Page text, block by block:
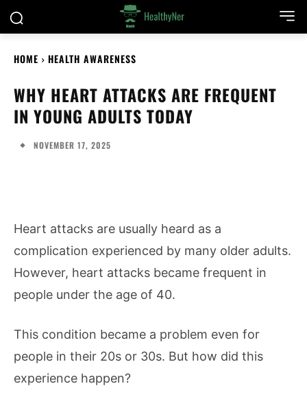
HOME HEALTH AWARENESS
WHY HEART ATTACKS ARE FREQUENT
IN YOUNG ADULTS TODAY
NOVEMBER 17, 2025
Heart attacks are usually heard as a
complication experienced by many older adults.
However, heart attacks became frequent in
people under the age of 40.
This condition became a problem even for
people in their 20s or 30s. But how did this
experience happen?